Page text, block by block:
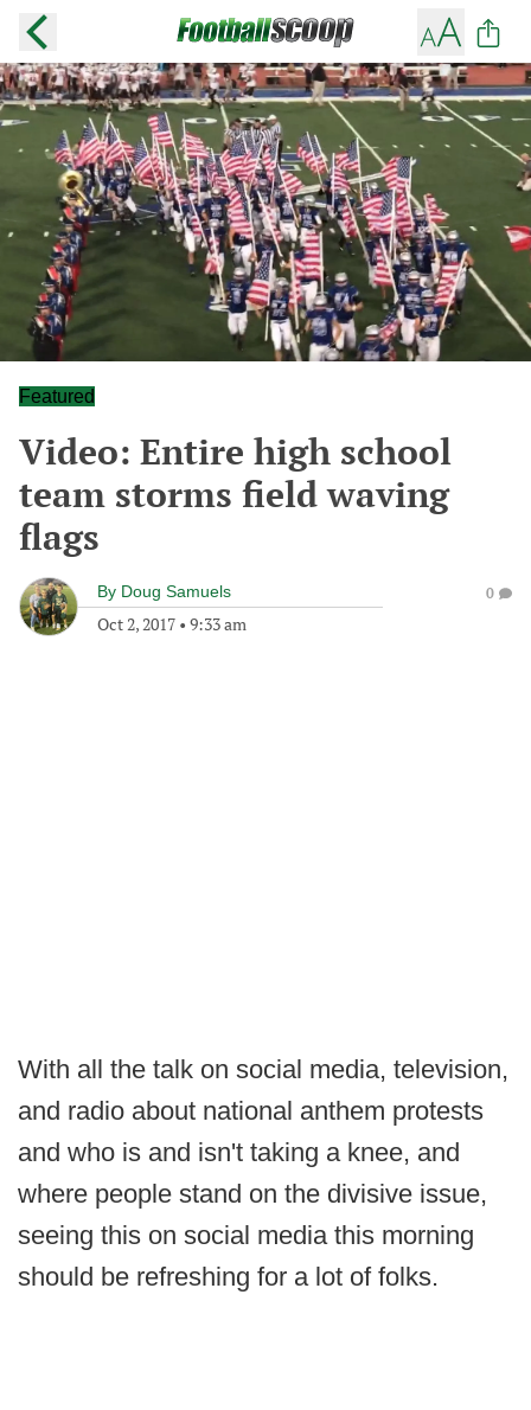
Featured
Video: Entire high school
team storms field waving
flags
By Doug Samuels
Oct 2, 2017 • 9:33 am
0
With all the talk on social media, television,
and radio about national anthem protests
and who is and isn't taking a knee, and
where people stand on the divisive issue,
seeing this on social media this morning
should be refreshing for a lot of folks.